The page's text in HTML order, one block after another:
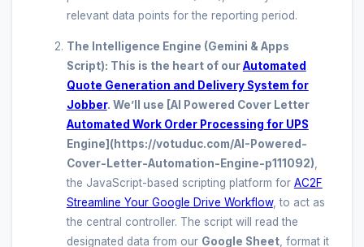
relevant data points for the reporting period.
The Intelligence Engine (Gemini & Apps
Script): This is the heart of ourAutomated
Quote Generation and Delivery System for
Jobber. We’ll use [AI Powered Cover Letter
Automated Work Order Processing for UPS
Engine](https://votuduc.com/AI-Powered-
Cover-Letter-Automation-Engine-p111092)
the JavaScript-based scripting platform for AC2F
Streamline Your Google Drive Workflow, to act as
the central controller. The script will read the
designated data from our Google Sheet, format it